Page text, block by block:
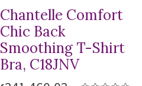
Chantelle Comfort
Chic Back
Smoothing T-Shirt
Bra, C18JNV